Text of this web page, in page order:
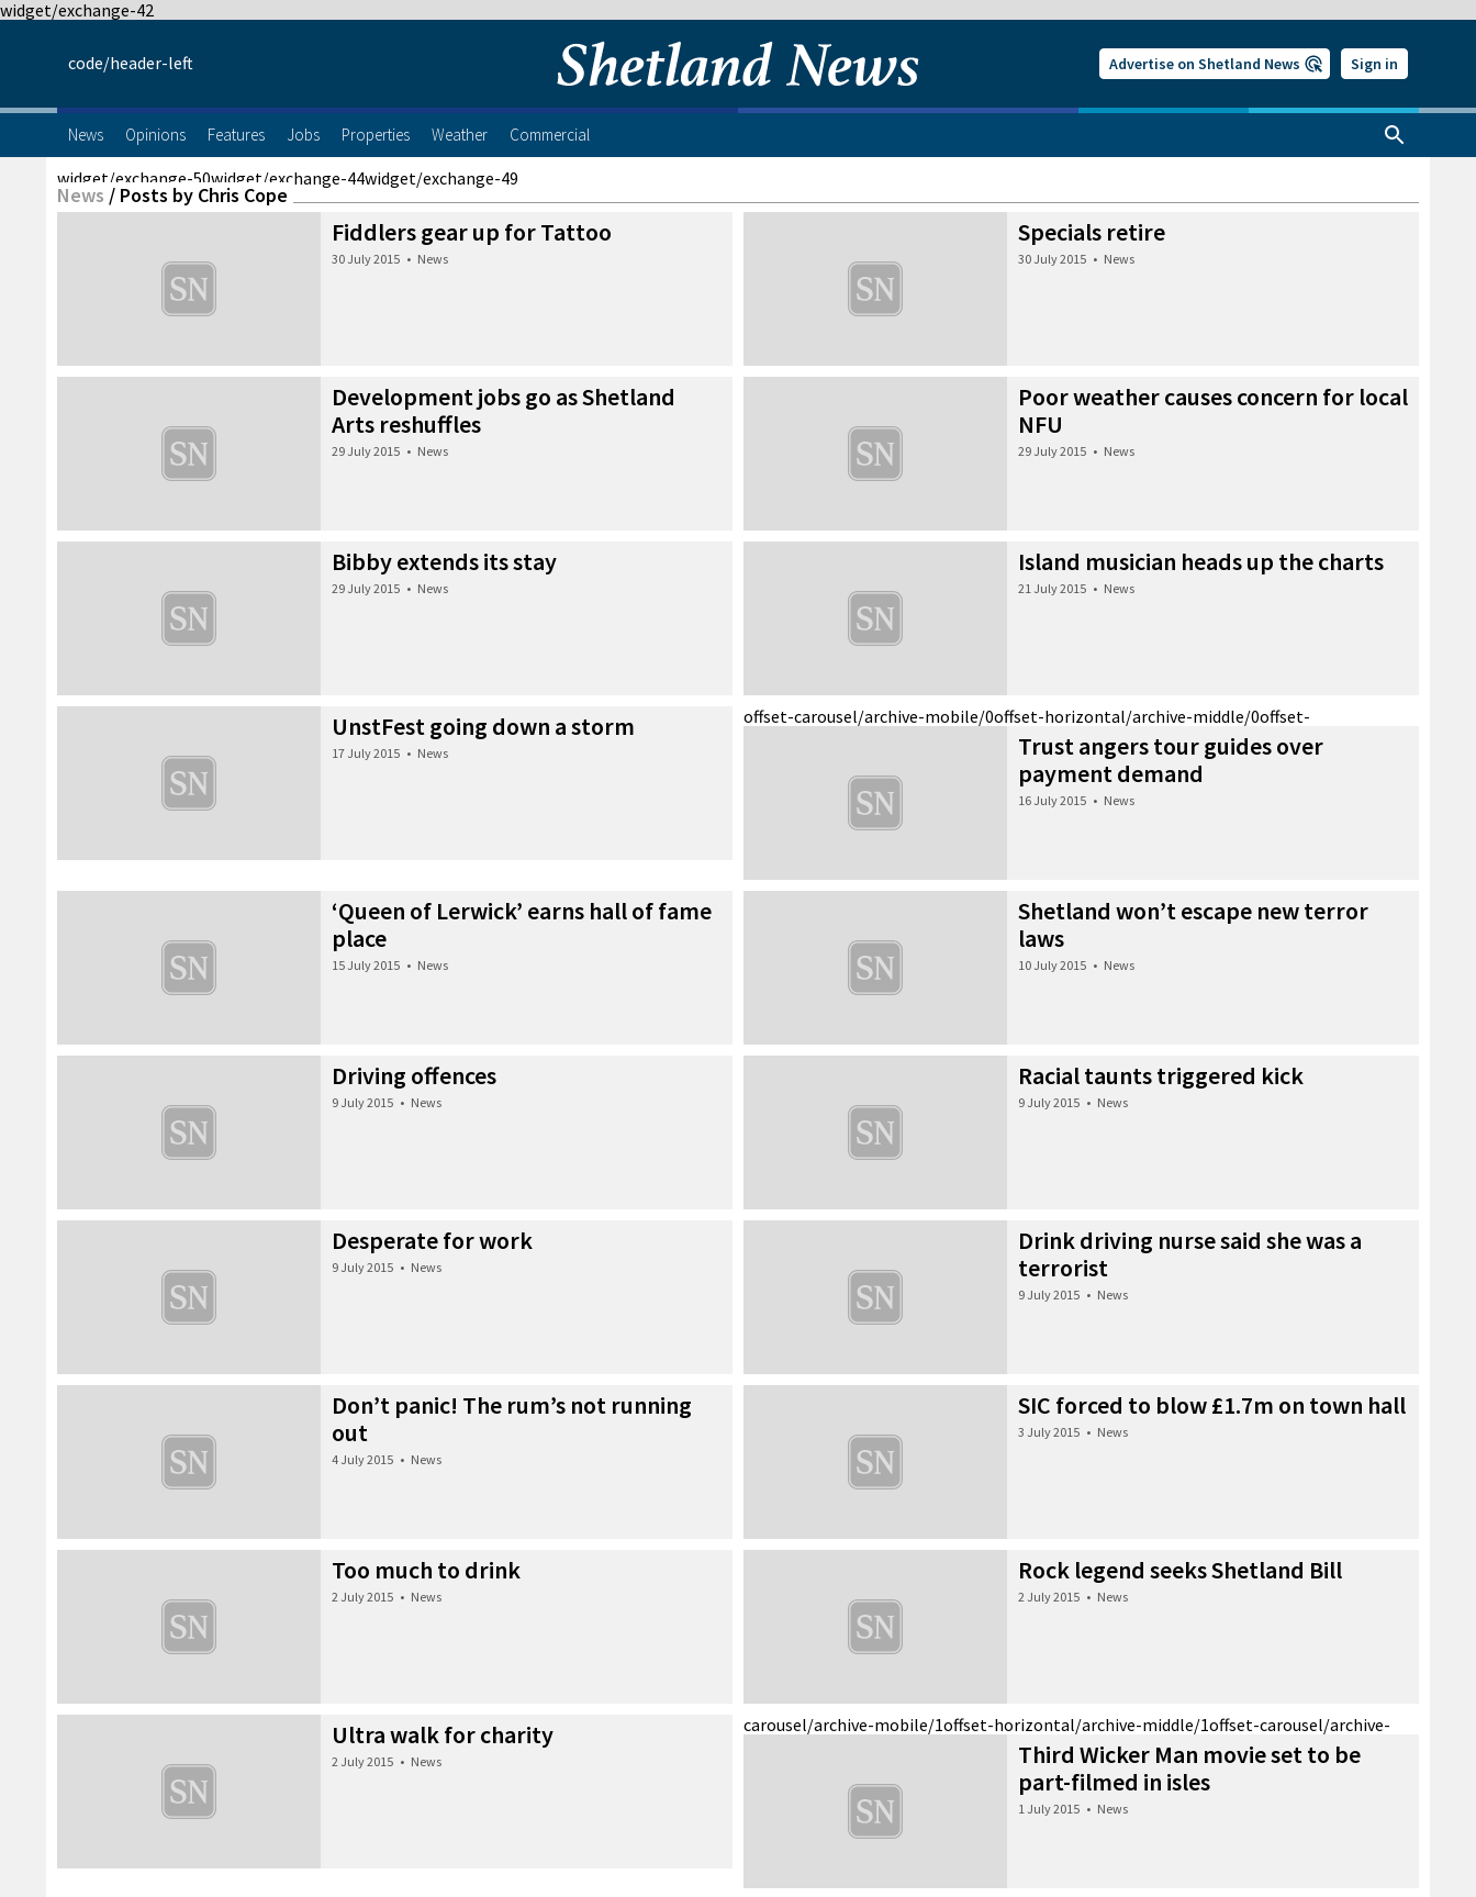
widget/exchange-42
code/header-left Advertise on Shetland News Sign in
News Opinions Features Jobs Properties Weather Commercial
widget/exchange-50widget/exchange-44widget/exchange-49
News / Posts by Chris Cope
Fiddlers gear up for Tattoo
30 July 2015 • News
Specials retire
30 July 2015 • News
Development jobs go as Shetland
Arts reshuffles
29 July 2015 • News
Poor weather causes concern for local
NFU
29 July 2015 • News
Bibby extends its stay
29 July 2015 • News
Island musician heads up the charts
21 July 2015 • News
offset-carousel/archive-mobile/0
UnstFest going down a storm
17 July 2015 • News
Trust angers tour guides over
payment demand
16 July 2015 • News
‘Queen of Lerwick’ earns hall of fame
place
15 July 2015 • News
Shetland won’t escape new terror
laws
10 July 2015 • News
Driving offences
9 July 2015 • News
Racial taunts triggered kick
9 July 2015 • News
offset-horizontal/archive-middle/0
Desperate for work
9 July 2015 • News
Drink driving nurse said she was a
terrorist
9 July 2015 • News
Don’t panic! The rum’s not running
out
4 July 2015 • News
SIC forced to blow £1.7m on town hall
3 July 2015 • News
Too much to drink
2 July 2015 • News
Rock legend seeks Shetland Bill
2 July 2015 • News
offset-
carousel/archive-mobile/1
Ultra walk for charity
2 July 2015 • News
Third Wicker Man movie set to be
part-filmed in isles
1 July 2015 • News
offset-horizontal/archive-middle/1offset-carousel/archive-